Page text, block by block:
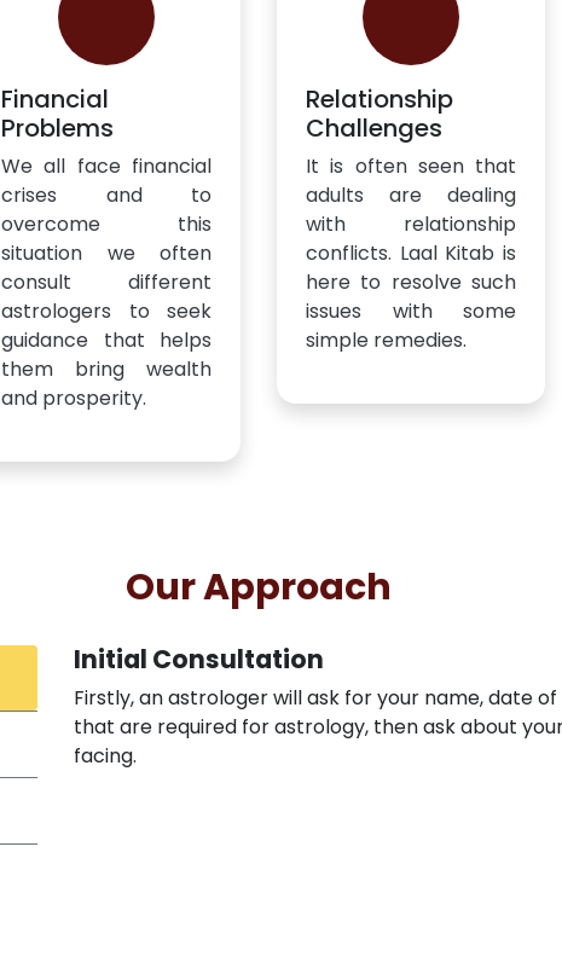
Financial
Problems
We all face financial
crises and to
overcome this
situation we often
consult different
astrologers to seek
guidance that helps
them bring wealth
and prosperity.
Relationship
Challenges
It is often seen that
adults are dealing
with relationship
conflicts. Laal Kitab is
here to resolve such
issues with some
simple remedies.
Our Approach
Initial Consultation
Firstly, an astrologer will ask for your name, date
that are required for astrology, then ask about
facing.